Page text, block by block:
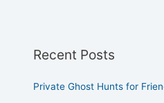
Recent Posts
Private Ghost Hunts for